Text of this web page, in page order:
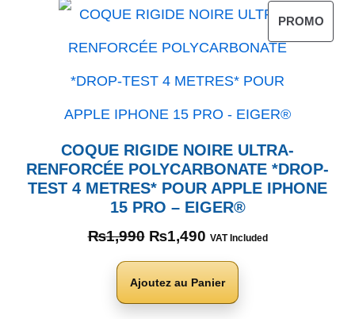
PROMO
COQUE RIGIDE NOIRE ULTRA-
RENFORCÉE POLYCARBONATE *DROP-
TEST 4 METRES* POUR APPLE IPHONE
15 PRO – EIGER®
₨1,990 ₨1,490 VAT Included
Ajoutez au Panier